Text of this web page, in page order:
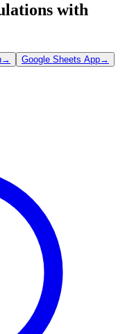
with
→ Google Sheets App→